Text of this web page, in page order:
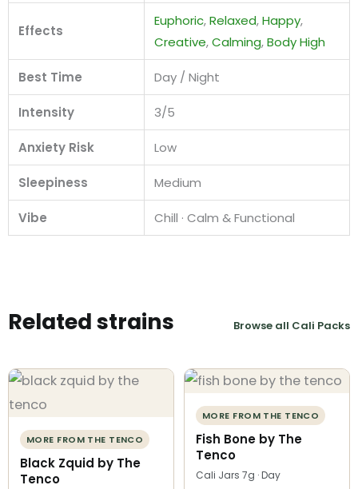
Effects
Euphoric,Relaxed,Happy,
Creative,Calming,Body High
Best Time Day / Night
Intensity 3/5
Anxiety Risk Low
Sleepiness Medium
Vibe Chill · Calm & Functional
Related strains Browse all Cali Packs
MORE FROM THE TENCO
Black Zquid by The
Tenco
MORE FROM THE TENCO
Fish Bone by The
Tenco
Cali Jars 7g · Day